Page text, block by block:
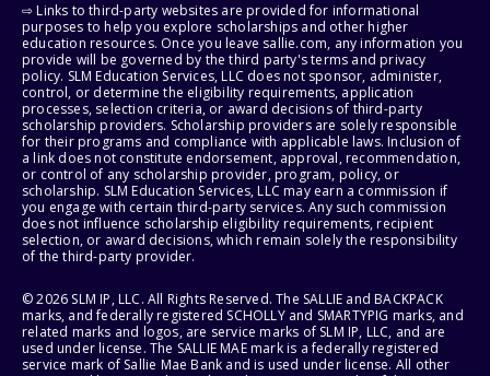
⇨ Links to third-party websites are provided for informational
purposes to help you explore scholarships and other higher
education resources. Once you leave sallie.com, any information you
provide will be governed by the third party's terms and privacy
policy. SLM Education Services, LLC does not sponsor, administer,
control, or determine the eligibility requirements, application
processes, selection criteria, or award decisions of third-party
scholarship providers. Scholarship providers are solely responsible
for their programs and compliance with applicable laws. Inclusion of
a link does not constitute endorsement, approval, recommendation,
or control of any scholarship provider, program, policy, or
scholarship. SLM Education Services, LLC may earn a commission if
you engage with certain third-party services. Any such commission
does not influence scholarship eligibility requirements, recipient
selection, or award decisions, which remain solely the responsibility
of the third-party provider.
© 2026 SLM IP, LLC. All Rights Reserved. The SALLIE and BACKPACK
marks, and federally registered SCHOLLY and SMARTYPIG marks, and
related marks and logos, are service marks of SLM IP, LLC, and are
used under license. The SALLIE MAE mark is a federally registered
service mark of Sallie Mae Bank and is used under license. All other